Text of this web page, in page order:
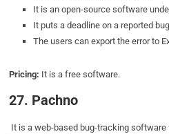
It is an open-source software
It puts a deadline on a reported
The users can export the error to
Pricing: It is a free software.
27. Pachno
It is a web-based bug-tracking